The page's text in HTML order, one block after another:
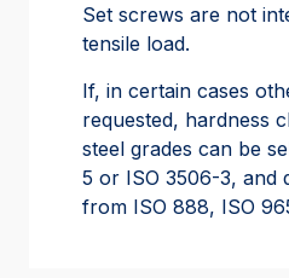
Set screws are not
tensile load.
If, in certain cases
requested, hardness
steel grades can be
5 or ISO 3506-3, and
from ISO 888, ISO